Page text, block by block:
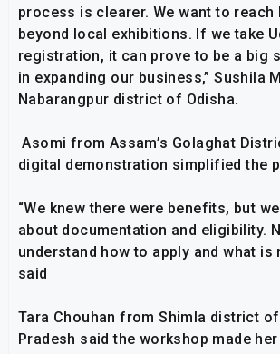
process is clearer. We want to reach
beyond local exhibitions. If we take
registration, it can prove to be a big
in expanding our business,” Sushila
Nabarangpur district of Odisha.
Asomi from Assam’s Golaghat
digital demonstration simplified the
“We knew there were benefits, but
about documentation and eligibility.
understand how to apply and what is
said
Tara Chouhan from Shimla district
Pradesh said the workshop made